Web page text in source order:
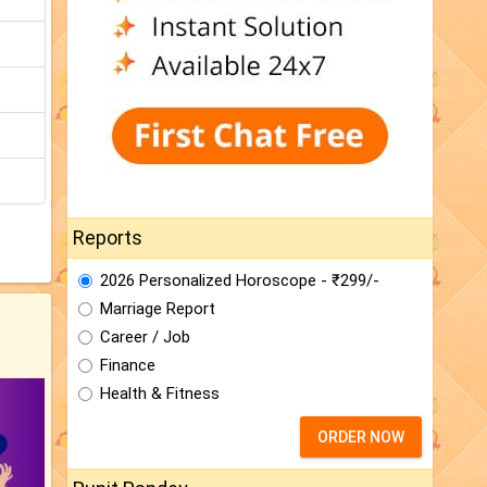
Reports
2026 Personalized Horoscope - ₹299/-
Marriage Report
Career / Job
Finance
Health & Fitness
ORDER NOW